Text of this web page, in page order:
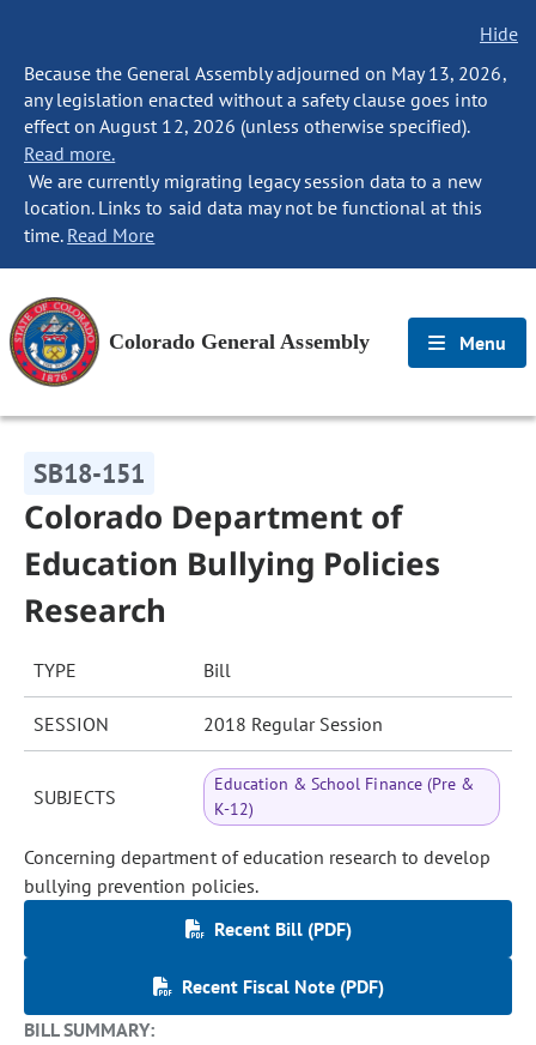
Hide
Because the General Assembly adjourned on May 13, 2026,
any legislation enacted without a safety clause goes into
effect on August 12, 2026 (unless otherwise specified).
Read more.
We are currently migrating legacy session data to a new
location. Links to said data may not be functional at this
time. Read More
Colorado General Assembly Menu
SB18-151
Colorado Department of
Education Bullying Policies
Research
TYPE Bill
SESSION 2018 Regular Session
SUBJECTS
Education & School Finance (Pre &
K-12)
Concerning department of education research to develop
bullying prevention policies.
Recent Bill (PDF)
Recent Fiscal Note (PDF)
BILL SUMMARY: